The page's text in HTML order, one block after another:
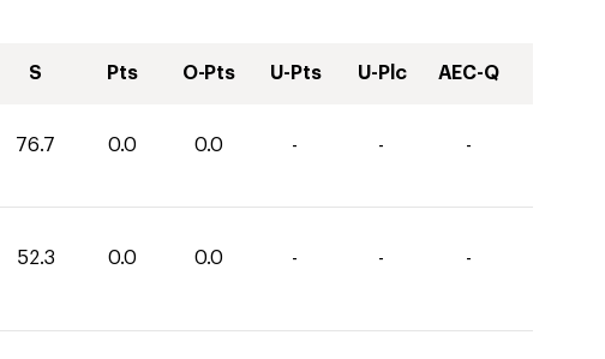
S Pts O-Pts U-Pts U-Plc AEC-Q
76.7 0.0 0.0 - - -
52.3 0.0 0.0 - - -